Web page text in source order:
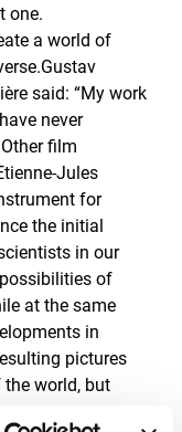
one.
a world of
said: “My work
never
film
Jules
for
the initial
in our
of
at the same
in
pictures
world, but